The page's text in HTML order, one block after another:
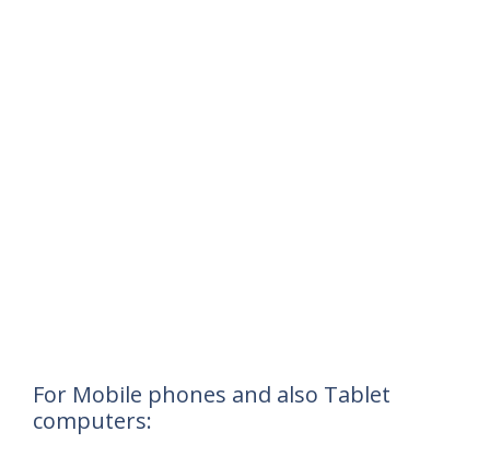
For Mobile phones and also Tablet
computers: